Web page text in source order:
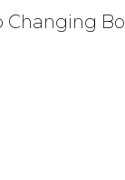
Changing